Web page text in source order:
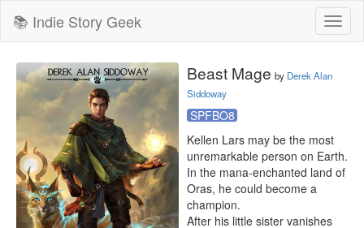
📚 Indie Story Geek
Beast Mage by Derek Alan
Siddoway
SPFBO8
Kellen Lars may be the most
unremarkable person on Earth.
In the mana-enchanted land of
Oras, he could become a
champion.
After his little sister vanishes